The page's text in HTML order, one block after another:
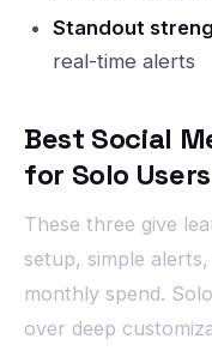
Standout
real-time alerts
Best Social
for Solo
These three give
setup, simple
monthly spend.
over deep